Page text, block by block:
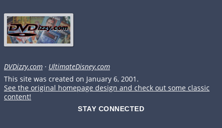
DVDizzy.com · UltimateDisney.com
This site was created on January 6, 2001.
See the original homepage design and check out some classic
content!
STAY CONNECTED